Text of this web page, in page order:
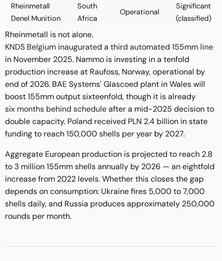
Rheinmetall
Denel Munition
South
Africa
Operational
Significant
(classified)
Rheinmetall is not alone.
KNDS Belgium inaugurated a third automated 155mm line
in November 2025. Nammo is investing in a tenfold
production increase at Raufoss, Norway, operational by
end of 2026. BAE Systems' Glascoed plant in Wales will
boost 155mm output sixteenfold, though it is already
six months behind scheduleafter a mid-2025 decision to
double capacity. Poland received PLN 2.4 billion in state
funding to reach 150,000 shells per year by 2027.
Aggregate European production is projected to reach 2.8
to 3 million 155mm shells annually by 2026 — an eightfold
increase from 2022 levels. Whether this closes the gap
depends on consumption: Ukraine fires 5,000 to 7,000
shells daily, and Russia produces approximately 250,000
rounds per month.